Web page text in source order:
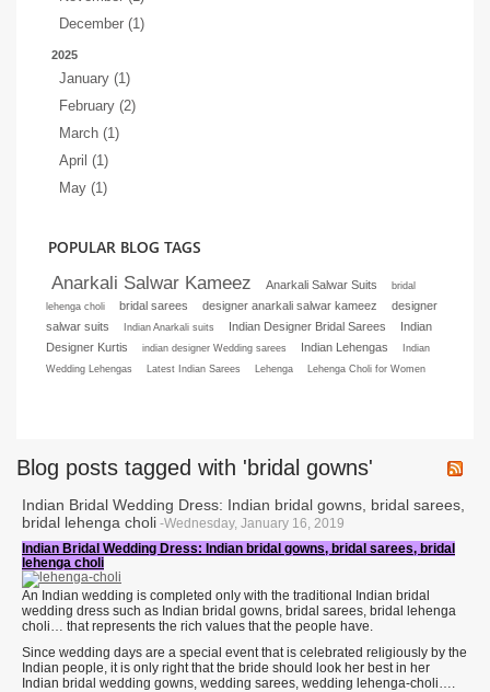
December (1)
2025
January (1)
February (2)
March (1)
April (1)
May (1)
POPULAR BLOG TAGS
Anarkali Salwar Kameez Anarkali Salwar Suits
bridal
lehenga choli
bridal sarees designer anarkali salwar kameez
designer
salwar suits
Indian Anarkali suits Indian Designer Bridal Sarees
Indian
Designer Kurtis
indian designer Wedding sarees Indian Lehengas
Indian
Wedding Lehengas
Latest Indian Sarees Lehenga Lehenga Choli for Women
Blog posts tagged with 'bridal gowns'
Indian Bridal Wedding Dress: Indian bridal gowns, bridal sarees,
bridal lehenga choli -Wednesday, January 16, 2019
Indian Bridal Wedding Dress: Indian bridal gowns, bridal sarees, bridal
lehenga choli
An Indian wedding is completed only with the traditional Indian bridal
wedding dress such as Indian bridal gowns, bridal sarees, bridal lehenga
choli… that represents the rich values that the people have.
Since wedding days are a special event that is celebrated religiously by the
Indian people, it is only right that the bride should look her best in her
Indian bridal wedding gowns, wedding sarees, wedding lehenga-choli….